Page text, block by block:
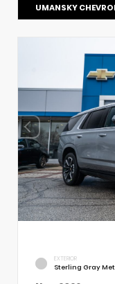
UMANSKY
EXTERIOR
Sterling Gray